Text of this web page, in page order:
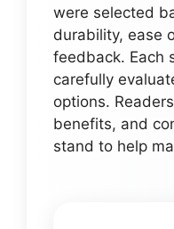
were selected
durability, ease
feedback. Each
carefully
options.
benefits, and
stand to help